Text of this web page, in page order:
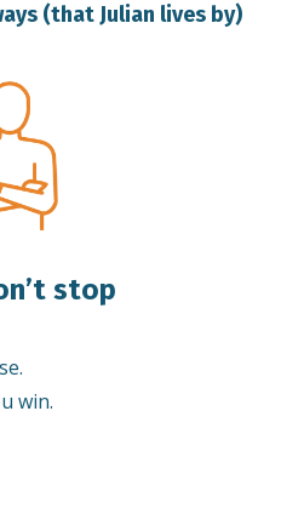
(that Julian lives by)
stop
win.